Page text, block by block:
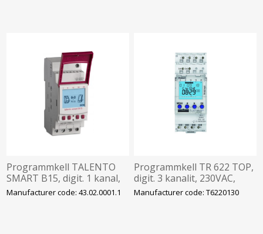
Programmkell TALENTO
SMART B15, digit. 1 kanal,
100 mk, 230VAC, bluetooth,
Manufacturer code: 43.02.0001.1
Programmkell TR 622 TOP,
digit. 3 kanalit, 230VAC,
Bluetooth Theben
Manufacturer code: T6220130